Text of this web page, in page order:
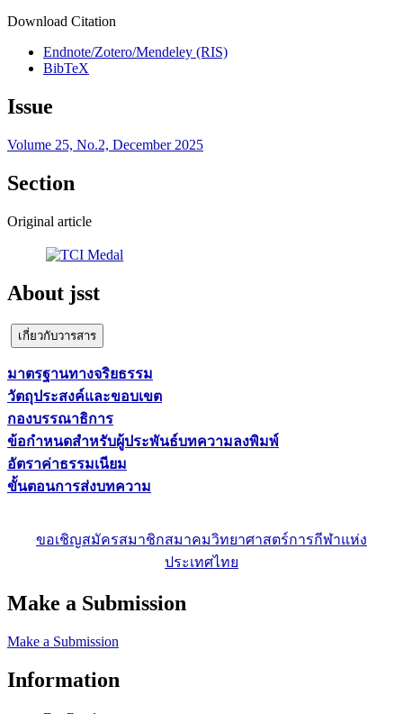
Download Citation
Endnote/Zotero/Mendeley (RIS)
BibTeX
Issue
Volume 25, No.2, December 2025
Section
Original article
About jsst
เกี่ยวกับวารสาร
มาตรฐานทางจริยธรรม
วัตถุประสงค์และขอบเขต
กองบรรณาธิการ
ข้อกำหนดสำหรับผู้ประพันธ์บทความลงพิมพ์
อัตราค่าธรรมเนียม
ขั้นตอนการส่งบทความ
ขอเชิญสมัครสมาชิกสมาคมวิทยาศาสตร์การกีฬาแห่ง
ประเทศไทย
Make a Submission
Make a Submission
Information